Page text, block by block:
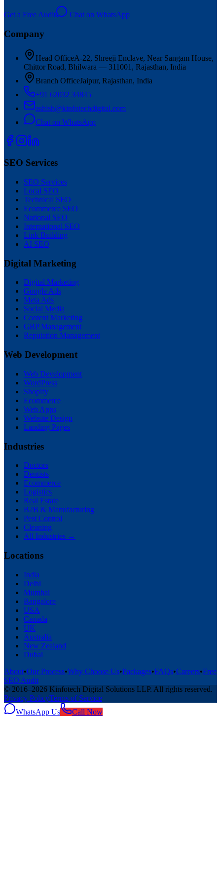
Get a Free Audit Chat on WhatsApp
Company
Head OfficeA-22, Shreeji Enclave, Near Sangam House,
Chittor Road, Bhilwara — 311001, Rajasthan, India
Branch OfficeJaipur, Rajasthan, India
+91 62032 34845
ashish@kinfotechdigital.com
Chat on WhatsApp
SEO Services
SEO Services
Local SEO
Technical SEO
Ecommerce SEO
National SEO
International SEO
Link Building
AI SEO
Digital Marketing
Digital Marketing
Google Ads
Meta Ads
Social Media
Content Marketing
GBP Management
Reputation Management
Web Development
Web Development
WordPress
Shopify
Ecommerce
Web Apps
Website Design
Landing Pages
Industries
Doctors
Dentists
Ecommerce
Logistics
Real Estate
B2B & Manufacturing
Pest Control
Cleaning
All Industries →
Locations
India
Delhi
Mumbai
Bangalore
USA
Canada
UK
Australia
New Zealand
Dubai
About•Our Process•Why Choose Us•Packages•FAQs•Careers•Free
SEO Audit
© 2016–2026 Kinfotech Digital Solutions LLP. All rights reserved.
Privacy PolicyTerms of Service
WhatsApp Us
Call Now